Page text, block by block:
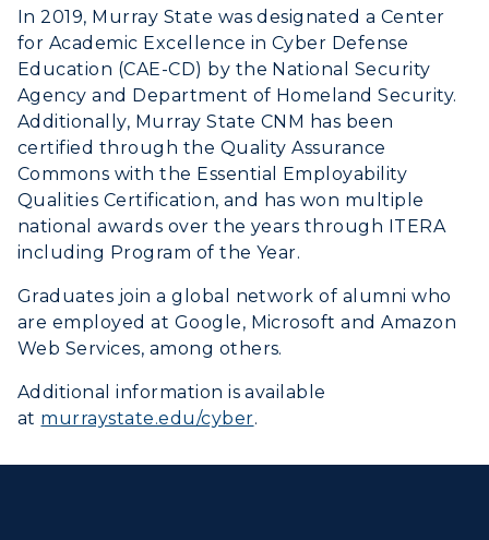
In 2019, Murray State was designated a Center
for Academic Excellence in Cyber Defense
Education (CAE-CD) by the National Security
Agency and Department of Homeland Security.
Additionally, Murray State CNM has been
certified through the Quality Assurance
Commons with the Essential Employability
Qualities Certification, and has won multiple
national awards over the years through ITERA
including Program of the Year.
Graduates join a global network of alumni who
are employed at Google, Microsoft and Amazon
Web Services, among others.
Additional information is available
at murraystate.edu/cyber.